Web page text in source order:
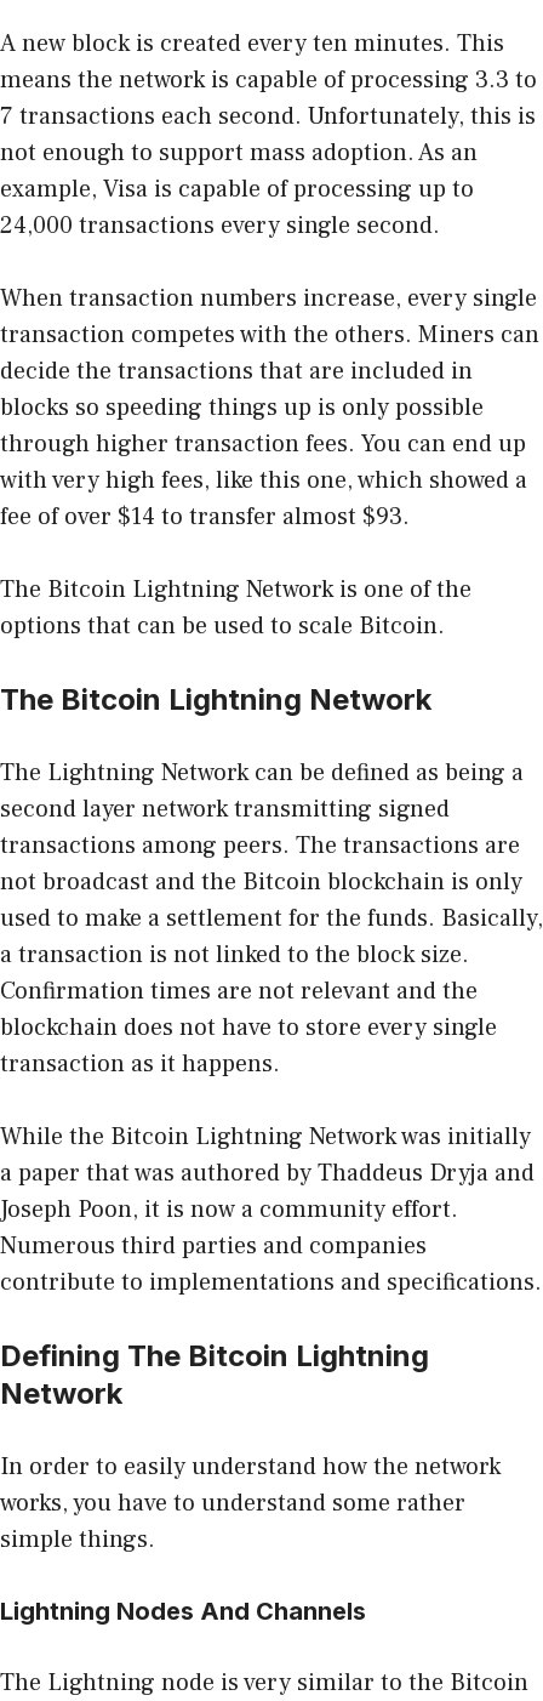
A new block is created every ten minutes. This
means the network is capable of processing 3.3 to
7 transactions each second. Unfortunately, this is
not enough to support mass adoption. As an
example, Visa is capable of processing up to
24,000 transactions every single second.
When transaction numbers increase, every single
transaction competes with the others. Miners can
decide the transactions that are included in
blocks so speeding things up is only possible
through higher transaction fees. You can end up
with very high fees, like this one, which showed a
fee of over $14 to transfer almost $93.
The Bitcoin Lightning Network is one of the
options that can be used to scale Bitcoin.
The Bitcoin Lightning Network
The Lightning Network can be defined as being a
second layer network transmitting signed
transactions among peers. The transactions are
not broadcast and the Bitcoin blockchain is only
used to make a settlement for the funds. Basically,
a transaction is not linked to the block size.
Confirmation times are not relevant and the
blockchain does not have to store every single
transaction as it happens.
While the Bitcoin Lightning Network was initially
a paper that was authored by Thaddeus Dryja and
Joseph Poon, it is now a community effort.
Numerous third parties and companies
contribute to implementations and specifications.
Defining The Bitcoin Lightning
Network
In order to easily understand how the network
works, you have to understand some rather
simple things.
Lightning Nodes And Channels
The Lightning node is very similar to the Bitcoin